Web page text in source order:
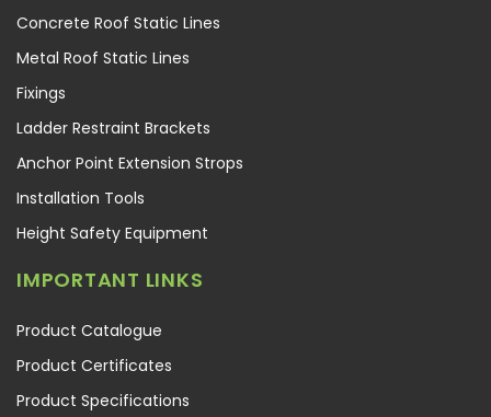
Concrete Roof Static Lines
Metal Roof Static Lines
Fixings
Ladder Restraint Brackets
Anchor Point Extension Strops
Installation Tools
Height Safety Equipment
IMPORTANT LINKS
Product Catalogue
Product Certificates
Product Specifications